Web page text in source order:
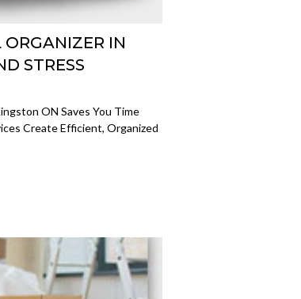
IN
STRESS
ON Saves You Time
Create Efficient, Organized